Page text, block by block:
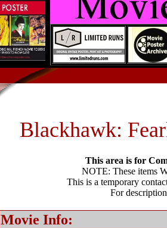
Blackhawk:
This area is for
NOTE: These items
This is a temporary
For
Movie Info: